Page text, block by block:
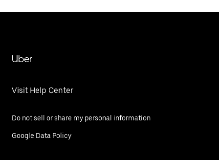
Uber
Visit Help Center
Do not sell or share my personal information
Google Data Policy